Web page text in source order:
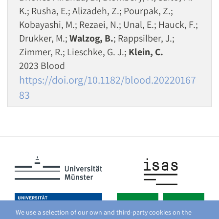
K.; Rusha, E.; Alizadeh, Z.; Pourpak, Z.;
Kobayashi, M.; Rezaei, N.; Unal, E.; Hauck, F.;
Drukker, M.;Walzog, B.; Rappsilber, J.;
Zimmer, R.; Lieschke, G. J.; Klein, C.
2023 Blood
https://doi.org/10.1182/blood.20220167
83
We use a selection of our own and third-party cookies on the